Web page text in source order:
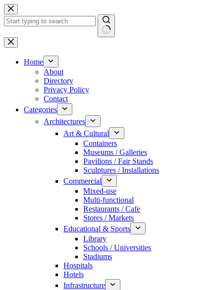
Skip
to
content
No
results
Home
About
Directory
Privacy Policy
Contact
Categories
Architectures
Art & Cultural
Containers
Museums / Galleries
Pavilions / Fair Stands
Sculptures / Installations
Commercial
Mixed-use
Multi-functional
Restaurants / Cafe
Stores / Markets
Educational & Sports
Library
Schools / Universities
Stadiums
Hospitals
Hotels
Infrastructure